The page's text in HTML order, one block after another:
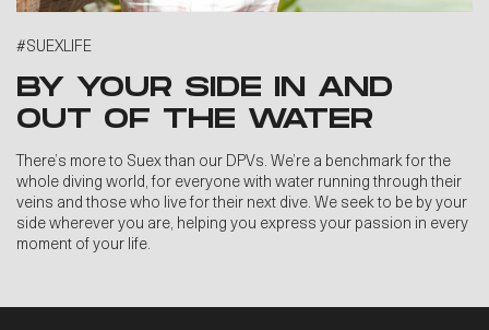
#SUEXLIFE
BY YOUR SIDE IN AND
OUT OF THE WATER
There’s more to Suex than our DPVs. We’re a benchmark for the
whole diving world, for everyone with water running through their
veins and those who live for their next dive. We seek to be by your
side wherever you are, helping you express your passion in every
moment of your life.